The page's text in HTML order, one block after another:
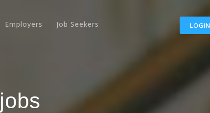
LOGIN
Employers Job Seekers